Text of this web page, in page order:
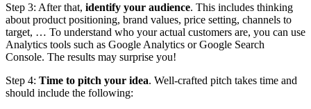
Step 3: After that, identify your audience. This includes thinking
about product positioning, brand values, price setting, channels to
target, … To understand who your actual customers are, you can use
Analytics tools such as Google Analytics or Google Search
Console. The results may surprise you!
Step 4: Time to pitch your idea. Well-crafted pitch takes time and
should include the following: